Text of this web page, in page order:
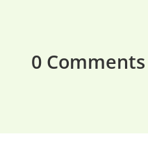
0 Comments